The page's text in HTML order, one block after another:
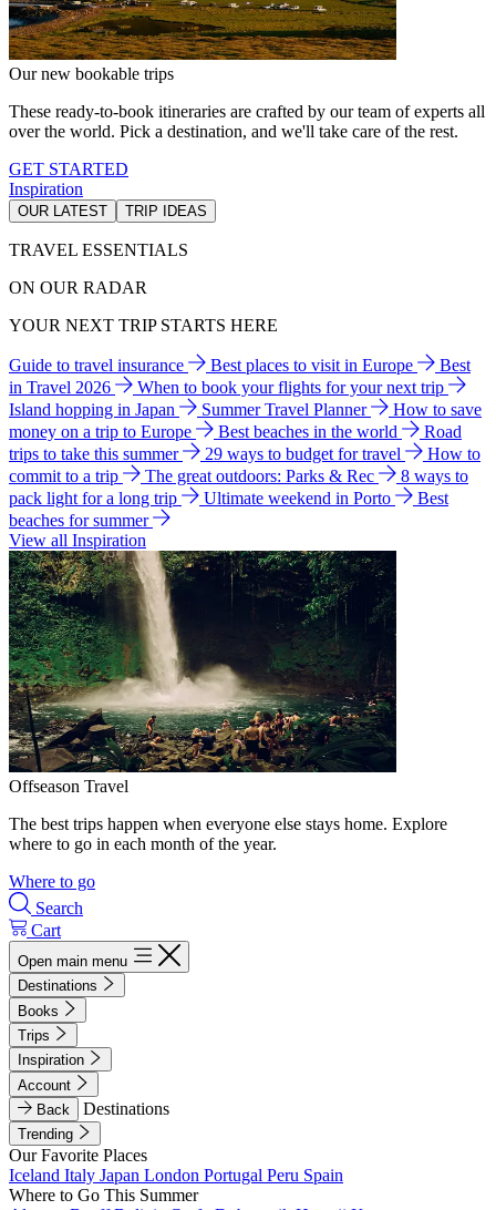
Our new bookable trips
These ready-to-book itineraries are crafted by our team of experts all
over the world. Pick a destination, and we'll take care of the rest.
GET STARTED
Inspiration
OUR LATEST TRIP IDEAS
TRAVEL ESSENTIALS
ON OUR RADAR
YOUR NEXT TRIP STARTS HERE
Guide to travel insurance Best places to visit in Europe
Best
in Travel 2026
When to book your flights for your next trip
Island hopping in Japan
Summer Travel Planner
How to save
money on a trip to Europe
Best beaches in the world
Road
trips to take this summer
29 ways to budget for travel
How to
commit to a trip
The great outdoors: Parks & Rec
8 ways to
pack light for a long trip
Ultimate weekend in Porto
Best
beaches for summer
View all Inspiration
Offseason Travel
The best trips happen when everyone else stays home. Explore
where to go in each month of the year.
Where to go
Search
Cart
Open main menu
Destinations
Books
Trips
Inspiration
Account
Back
Destinations
Trending
Our Favorite Places
Iceland Italy Japan London Portugal Peru Spain
Where to Go This Summer